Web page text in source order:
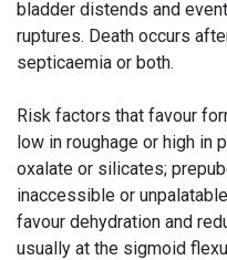
bladder distends and
ruptures. Death occurs
septicaemia or both.
Risk factors that favour
low in roughage or high in
oxalate or silicates;
inaccessible or
favour dehydration and
usually at the sigmoid